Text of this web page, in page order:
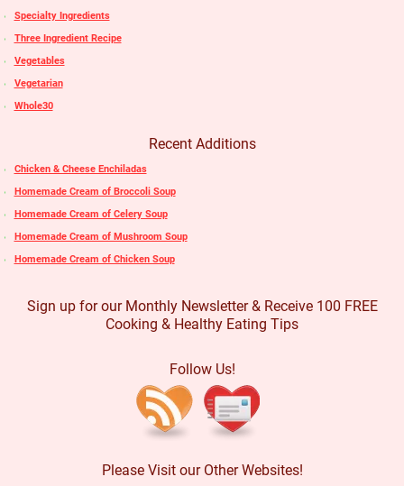
Specialty Ingredients
Three Ingredient Recipe
Vegetables
Vegetarian
Whole30
Recent Additions
Chicken & Cheese Enchiladas
Homemade Cream of Broccoli Soup
Homemade Cream of Celery Soup
Homemade Cream of Mushroom Soup
Homemade Cream of Chicken Soup
Sign up for our Monthly Newsletter & Receive 100 FREE
Cooking & Healthy Eating Tips
Follow Us!
Please Visit our Other Websites!